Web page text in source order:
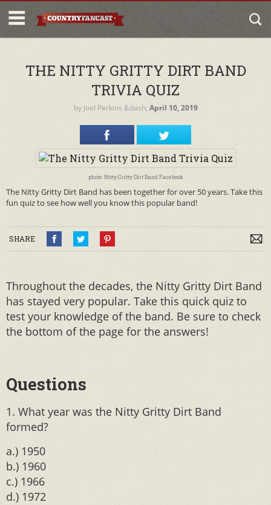
THE NITTY GRITTY DIRT BAND
TRIVIA QUIZ
by Joel Perkins &dash; April 10, 2019
photo: Nitty Gritty Dirt Band Facebook
The Nitty Gritty Dirt Band has been together for over 50 years. Take this
fun quiz to see how well you know this popular band!
SHARE
Throughout the decades, the Nitty Gritty Dirt Band
has stayed very popular. Take this quick quiz to
test your knowledge of the band. Be sure to check
the bottom of the page for the answers!
Questions
1. What year was the Nitty Gritty Dirt Band
formed?
a.) 1950
b.) 1960
c.) 1966
d.) 1972